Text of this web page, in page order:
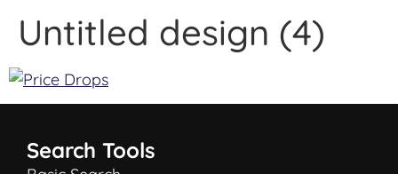
Untitled design (4)
Search Tools